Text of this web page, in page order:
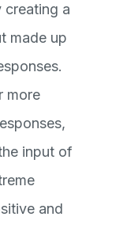
creating a
made up
more
input of
and